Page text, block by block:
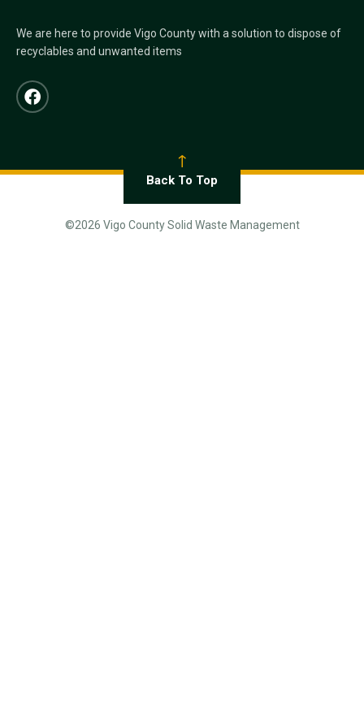
We are here to provide Vigo County with a solution to dispose of
recyclables and unwanted items
Back To Top
©2026 Vigo County Solid Waste Management